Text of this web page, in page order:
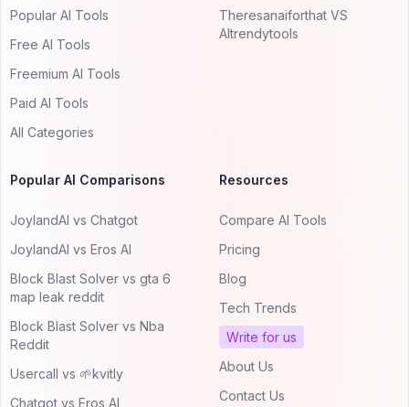
Popular AI Tools
Free AI Tools
Freemium AI Tools
Paid AI Tools
All Categories
Theresanaiforthat VS
AItrendytools
Popular AI Comparisons
JoylandAI vs Chatgot
JoylandAI vs Eros AI
Block Blast Solver vs gta 6
map leak reddit
Block Blast Solver vs Nba
Reddit
Usercall vs 🌱kvitly
Chatgot vs Eros AI
Resources
Compare AI Tools
Pricing
Blog
Tech Trends
Write for us
About Us
Contact Us